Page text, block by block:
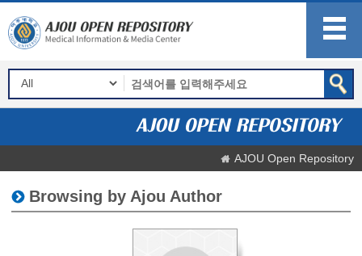
AJOU Open Repository
Browsing by Ajou Author